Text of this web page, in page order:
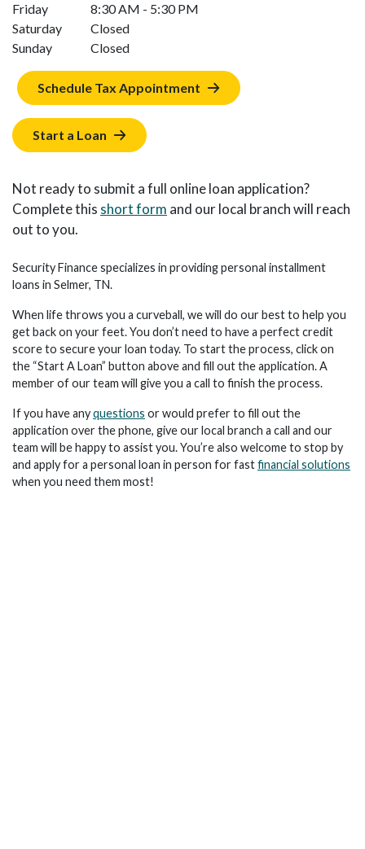
Friday
8:30 AM - 5:30 PM
Saturday
Closed
Sunday
Closed
Schedule Tax Appointment
Start a Loan
Not ready to submit a full online loan application?
Complete this short form and our local branch will reach
out to you.
Security Finance specializes in providing personal installment
loans in Selmer, TN.
When life throws you a curveball, we will do our best to help you
get back on your feet. You don’t need to have a perfect credit
score to secure your loan today. To start the process, click on
the “Start A Loan” button above and fill out the application. A
member of our team will give you a call to finish the process.
If you have anyquestions or would prefer to fill out the
application over the phone, give our local branch a call and our
team will be happy to assist you. You’re also welcome to stop by
and apply for a personal loan in person for fastfinancial solutions
when you need them most!